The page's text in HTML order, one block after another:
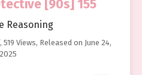
[90s] 155
Reasoning
, 519 Views, Released on June 24,
2025